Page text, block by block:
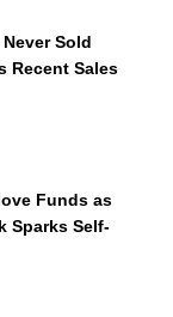
Sold
Recent Sales
Funds as
Sparks Self-